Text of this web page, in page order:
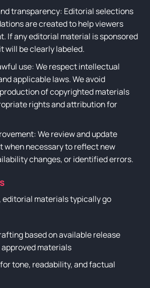
transparency: Editorial selections
are created to help viewers
If any editorial material is sponsored
will be clearly labeled.
use: We respect intellectual
applicable laws. We avoid
of copyrighted materials
rights and attribution for
We review and update
when necessary to reflect new
changes, or identified errors.
materials typically go
based on available release
materials
tone, readability, and factual